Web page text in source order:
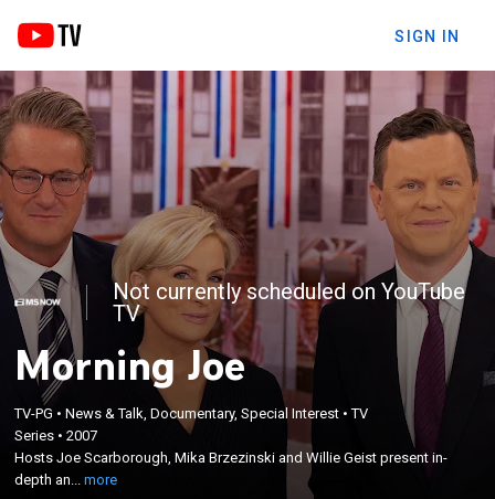
SIGN IN
Not currently scheduled on YouTube
TV
Morning Joe
TV-PG •News & Talk, Documentary, Special Interest •TV
Series •2007
Hosts Joe Scarborough, Mika Brzezinski and Willie Geist present in-
depth an...more
Hosts Joe Scarborough, Mika Brzezinski and Willie
Geist present in-depth and informed discussions
that help drive the day's current political
×